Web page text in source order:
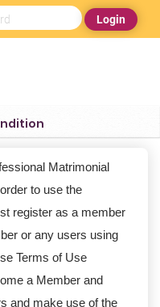
Login
Matrimonial
to use the
register as a member
or any users using
Terms of Use
a Member and
and make use of the